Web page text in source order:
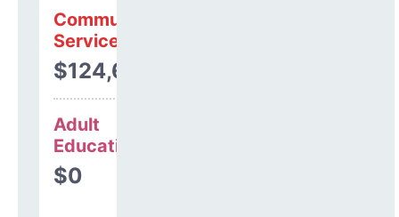
Community
Services
$124,658
Adult
Education
$0